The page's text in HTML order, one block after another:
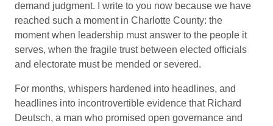
demand judgment. I write to you now because we have
reached such a moment in Charlotte County: the
moment when leadership must answer to the people it
serves, when the fragile trust between elected officials
and electorate must be mended or severed.
For months, whispers hardened into headlines, and
headlines into incontrovertible evidence that Richard
Deutsch, a man who promised open governance and